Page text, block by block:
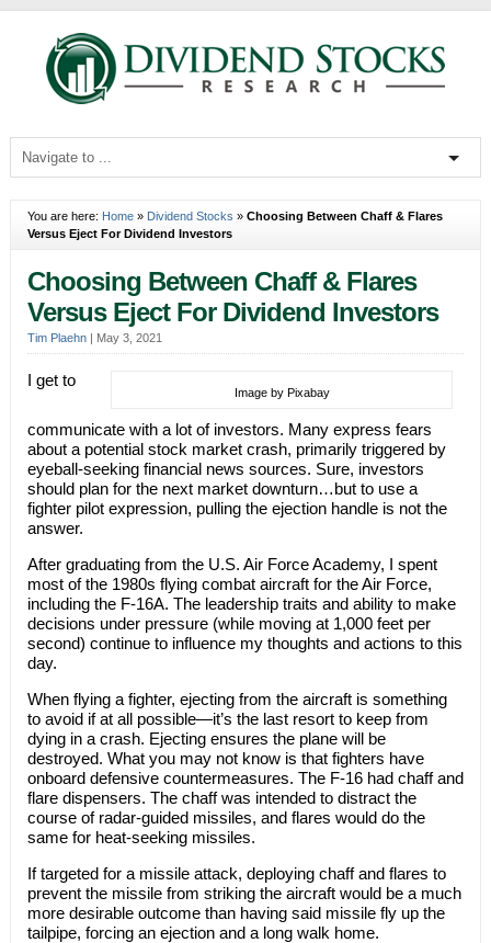
You are here: Home» Dividend Stocks » Choosing Between Chaff & Flares
Versus Eject For Dividend Investors
Choosing Between Chaff & Flares
Versus Eject For Dividend Investors
Tim Plaehn| May 3, 2021
Image by Pixabay
I get to
communicate with a lot of investors. Many express fears
about a potential stock market crash, primarily triggered by
eyeball-seeking financial news sources. Sure, investors
should plan for the next market downturn…but to use a
fighter pilot expression, pulling the ejection handle is not the
answer.
After graduating from the U.S. Air Force Academy, I spent
most of the 1980s flying combat aircraft for the Air Force,
including the F-16A. The leadership traits and ability to make
decisions under pressure (while moving at 1,000 feet per
second) continue to influence my thoughts and actions to this
day.
When flying a fighter, ejecting from the aircraft is something
to avoid if at all possible—it’s the last resort to keep from
dying in a crash. Ejecting ensures the plane will be
destroyed. What you may not know is that fighters have
onboard defensive countermeasures. The F-16 had chaff and
flare dispensers. The chaff was intended to distract the
course of radar-guided missiles, and flares would do the
same for heat-seeking missiles.
If targeted for a missile attack, deploying chaff and flares to
prevent the missile from striking the aircraft would be a much
more desirable outcome than having said missile fly up the
tailpipe, forcing an ejection and a long walk home.